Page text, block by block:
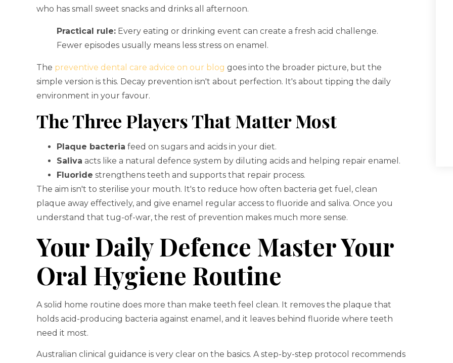
who has small sweet snacks and drinks all afternoon.
Practical rule: Every eating or drinking event can create a fresh acid challenge.
Fewer episodes usually means less stress on enamel.
The preventive dental care advice on our blog goes into the broader picture, but the
simple version is this. Decay prevention isn't about perfection. It's about tipping the daily
environment in your favour.
The Three Players That Matter Most
Plaque bacteria feed on sugars and acids in your diet.
Saliva acts like a natural defence system by diluting acids and helping repair enamel.
Fluoride strengthens teeth and supports that repair process.
The aim isn't to sterilise your mouth. It's to reduce how often bacteria get fuel, clean
plaque away effectively, and give enamel regular access to fluoride and saliva. Once you
understand that tug-of-war, the rest of prevention makes much more sense.
Your Daily Defence Master Your
Oral Hygiene Routine
A solid home routine does more than make teeth feel clean. It removes the plaque that
holds acid-producing bacteria against enamel, and it leaves behind fluoride where teeth
need it most.
Australian clinical guidance is very clear on the basics. A step-by-step protocol recommends